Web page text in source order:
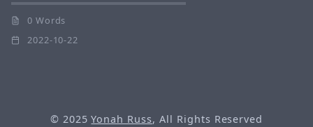
0 Words
2022-10-22
© 2025Yonah Russ, All Rights Reserved